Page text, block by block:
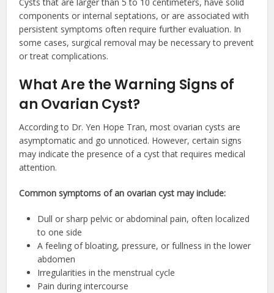
components or internal septations, or are associated with
persistent symptoms often require further evaluation. In
some cases, surgical removal may be necessary to prevent
or treat complications.
What Are the Warning Signs of
an Ovarian Cyst?
According to Dr. Yen Hope Tran, most ovarian cysts are
asymptomatic and go unnoticed. However, certain signs
may indicate the presence of a cyst that requires medical
attention.
Common symptoms of an ovarian cyst may include:
Dull or sharp pelvic or abdominal pain, often localized
to one side
A feeling of bloating, pressure, or fullness in the lower
abdomen
Irregularities in the menstrual cycle
Pain during intercourse